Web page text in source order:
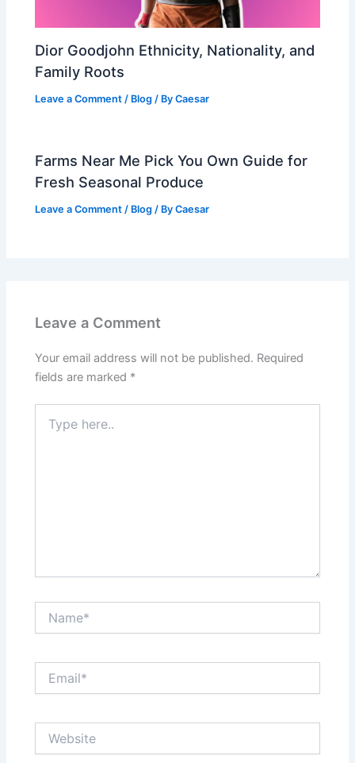
Dior Goodjohn Ethnicity, Nationality, and
Family Roots
Leave a Comment / Blog / ByCaesar
Farms Near Me Pick You Own Guide for
Fresh Seasonal Produce
Leave a Comment / Blog / ByCaesar
Leave a Comment
Your email address will not be published. Required
fields are marked *
here..